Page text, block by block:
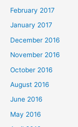
February 2017
January 2017
December 2016
November 2016
October 2016
August 2016
June 2016
May 2016